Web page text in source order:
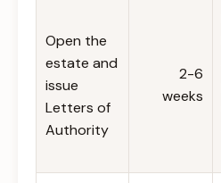
Open the
estate and
issue
Letters of
Authority
2-6
weeks